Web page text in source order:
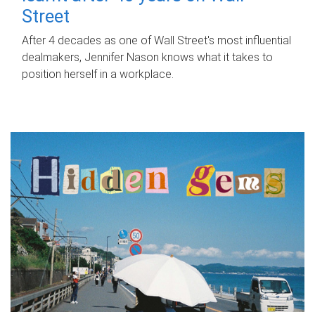
Street
After 4 decades as one of Wall Street's most influential
dealmakers, Jennifer Nason knows what it takes to
position herself in a workplace.